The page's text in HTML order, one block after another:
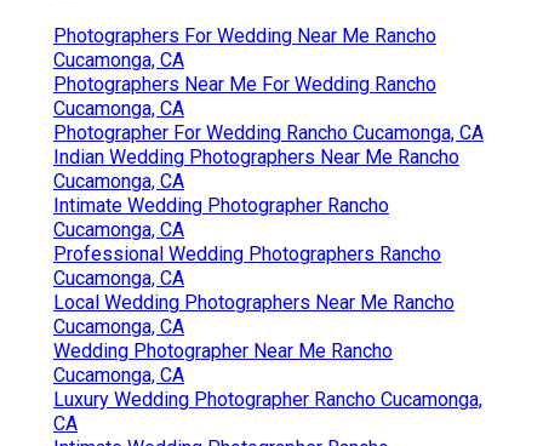
Photographers For Wedding Near Me Rancho
Cucamonga, CA
Photographers Near Me For Wedding Rancho
Cucamonga, CA
Photographer For Wedding Rancho Cucamonga, CA
Indian Wedding Photographers Near Me Rancho
Cucamonga, CA
Intimate Wedding Photographer Rancho
Cucamonga, CA
Professional Wedding Photographers Rancho
Cucamonga, CA
Local Wedding Photographers Near Me Rancho
Cucamonga, CA
Wedding Photographer Near Me Rancho
Cucamonga, CA
Luxury Wedding Photographer Rancho Cucamonga,
CA